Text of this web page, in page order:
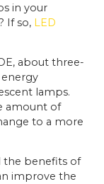
in your
If so, LED
about three-
lamps.
amount of
to a more
the benefits of
improve the